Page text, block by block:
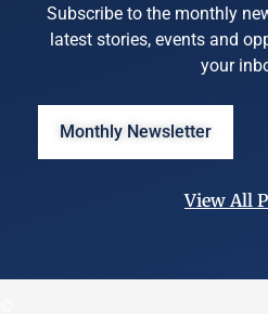
Subscribe to the monthly
latest stories, events and
your
Monthly Newsletter
View All